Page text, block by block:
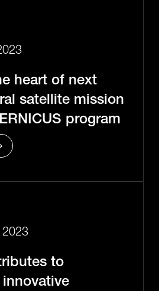
heart of next
satellite mission
program
to